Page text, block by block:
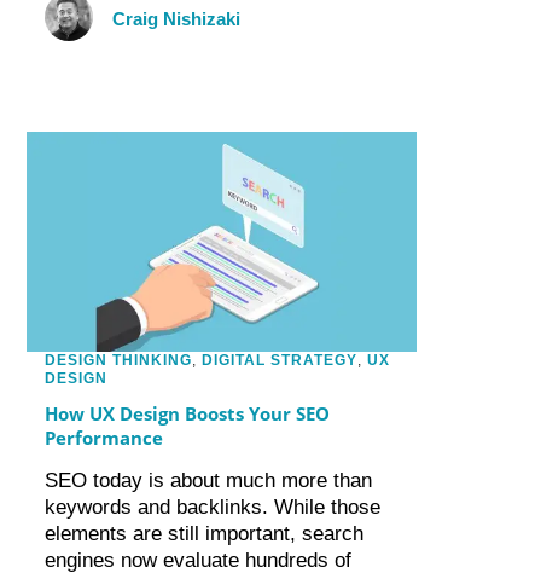
Craig Nishizaki
DESIGN THINKING,DIGITAL STRATEGY,UX
DESIGN
How UX Design Boosts Your SEO
Performance
SEO today is about much more than
keywords and backlinks. While those
elements are still important, search
engines now evaluate hundreds of